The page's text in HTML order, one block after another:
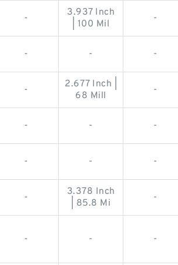
-
3.937 Inch
| 100 Mil
-
- - -
-
2.677 Inch |
68 Mill
-
- - -
- - -
-
3.378 Inch
| 85.8 Mi
-
- - -